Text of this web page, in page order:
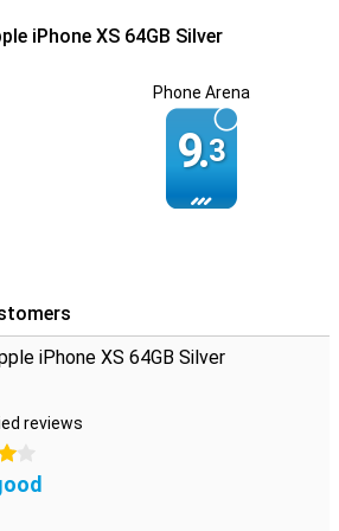
iPhone XS 64GB Silver
Phone Arena
9.3
iPhone XS 64GB Silver
reviews